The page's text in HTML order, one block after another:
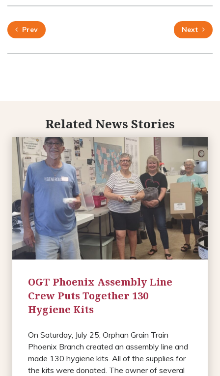
Prev Next
Related News Stories
OGT Phoenix Assembly Line
Crew Puts Together 130
Hygiene Kits
On Saturday, July 25, Orphan Grain Train
Phoenix Branch created an assembly line and
made 130 hygiene kits. All of the supplies for
the kits were donated. The owner of several